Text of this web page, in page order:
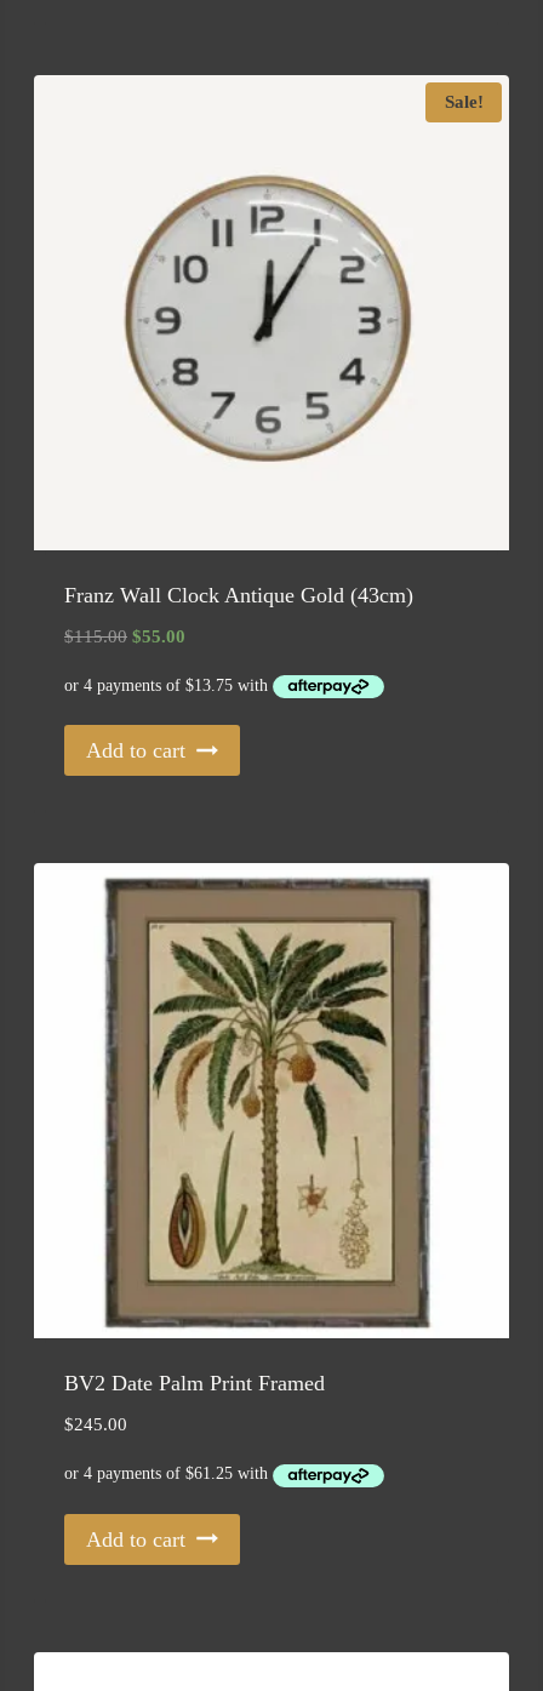
Sale!
Franz Wall Clock Antique Gold (43cm)
$115.00 Original
was:
$115.00.
$55.00
is:
$55.00.
Add to cart
BV2 Date Palm Print Framed
$245.00
Add to cart